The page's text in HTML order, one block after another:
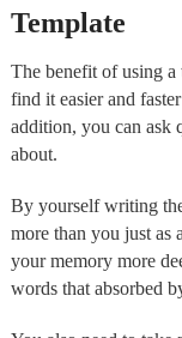
Template
The benefit of using a
find it easier and
addition, you can ask
about.
By yourself writing
more than you just as
your memory more
words that absorbed